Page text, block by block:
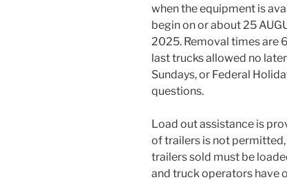
when the equipment is
begin on or about 25
2025. Removal times are
last trucks allowed no
Sundays, or Federal
questions.
Load out assistance is
of trailers is not
trailers sold must be
and truck operators have